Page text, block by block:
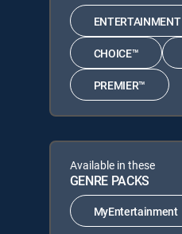
ENTERTAINMENT
CHOICE™
PREMIER™
Available in these
GENRE PACKS
MyEntertainment